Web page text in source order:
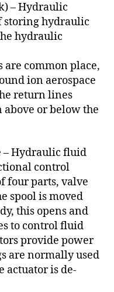
– Hydraulic
storing hydraulic
hydraulic
common place,
ion aerospace
return lines
or below the
– Hydraulic fluid
control
four parts, valve
spool is moved
this opens and
to control fluid
provide power
are normally used
actuator is de-